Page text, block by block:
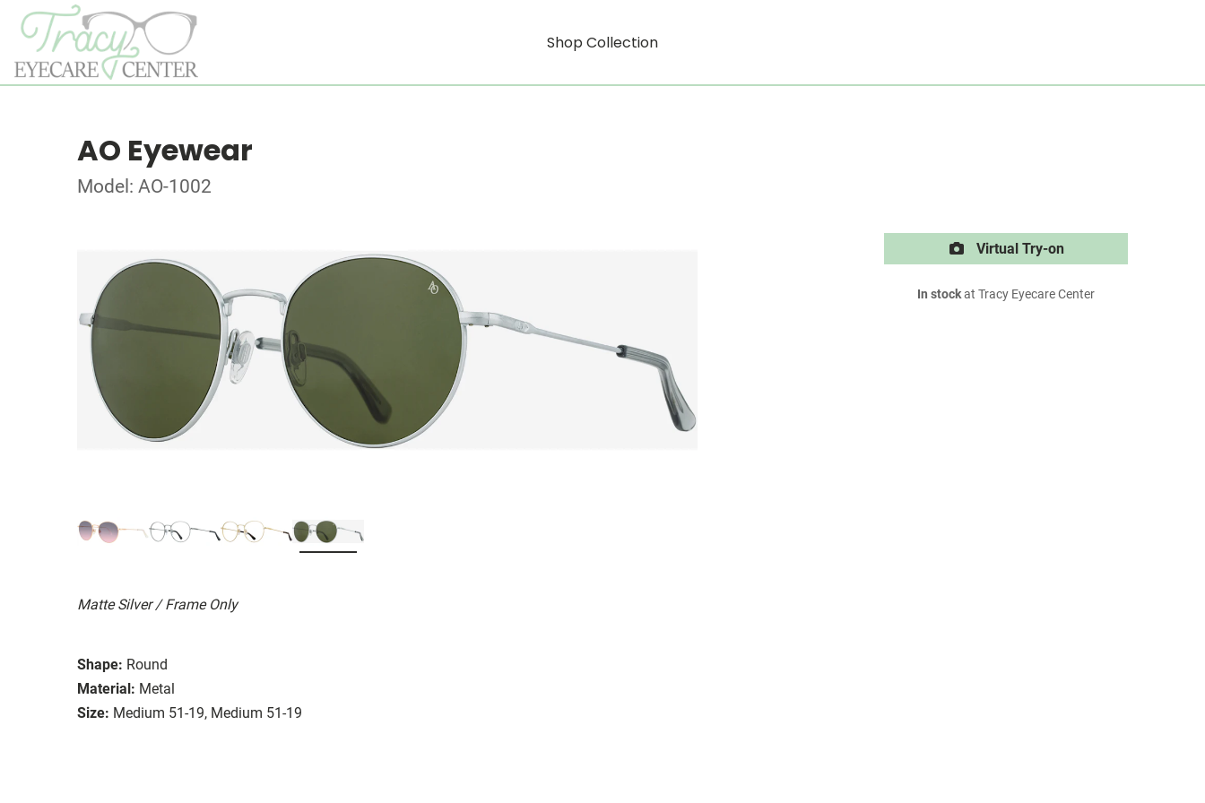
Shop Collection
AO Eyewear
Model: AO-1002
Matte Silver / Frame Only
Shape: Round
Material: Metal
Size: Medium 51-19, Medium 51-19
Virtual Try-on
In stockat Tracy Eyecare Center